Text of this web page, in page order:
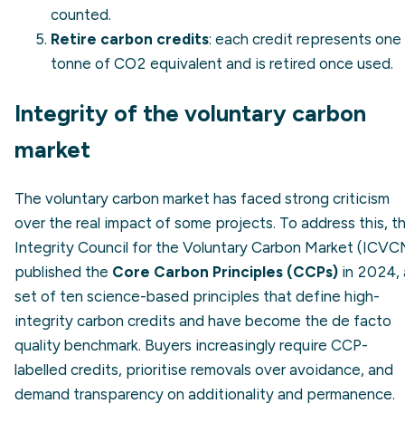
counted.
Retire carbon credits: each credit represents one
tonne of CO2 equivalent and is retired once used.
Integrity of the voluntary carbon
market
The voluntary carbon market has faced strong criticism
over the real impact of some projects. To address this,
Integrity Council for the Voluntary Carbon Market
published the Core Carbon Principles (CCPs) in 2024,
set of ten science-based principles that define high-
integrity carbon credits and have become the de facto
quality benchmark. Buyers increasingly require CCP-
labelled credits, prioritise removals over avoidance, and
demand transparency on additionality and permanence.